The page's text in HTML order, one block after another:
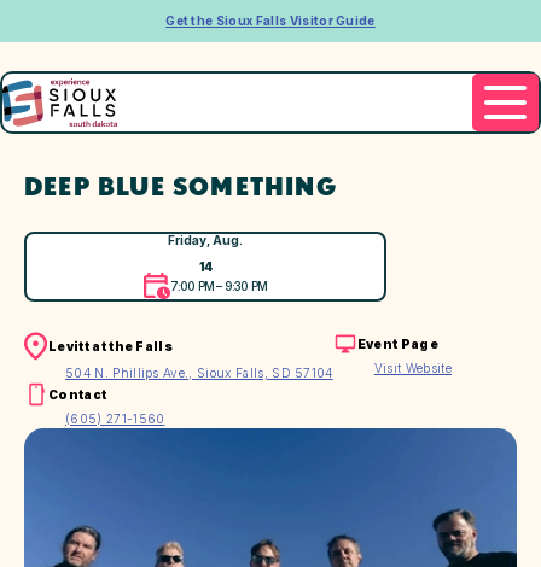
Get the Sioux Falls Visitor Guide
DEEP BLUE SOMETHING
Friday, Aug.
14
7:00 PM – 9:30 PM
Levitt at the Falls
504 N. Phillips Ave., Sioux Falls, SD 57104
Event Page
Visit Website
Contact
(605) 271-1560